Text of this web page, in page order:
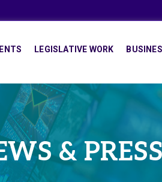
LEGISLATIVE WORK
& PRESS